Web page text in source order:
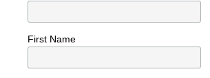
First Name